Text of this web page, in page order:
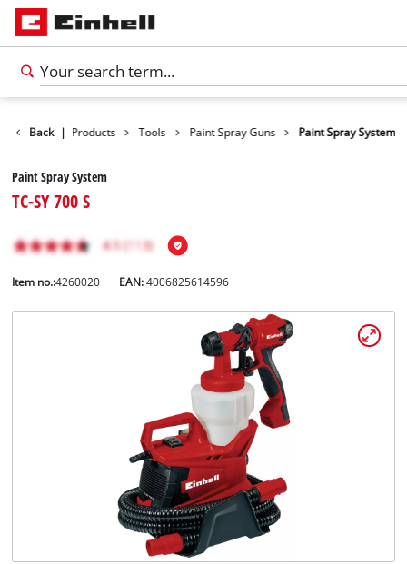
Back | Products Tools Paint Spray Guns Paint Spray System
Paint Spray System
TC-SY 700 S
Item no.:4260020 EAN:4006825614596